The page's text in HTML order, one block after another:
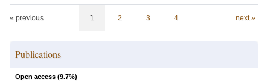
« previous 1 2 3 4 next »
Publications
Open access (9.7%)